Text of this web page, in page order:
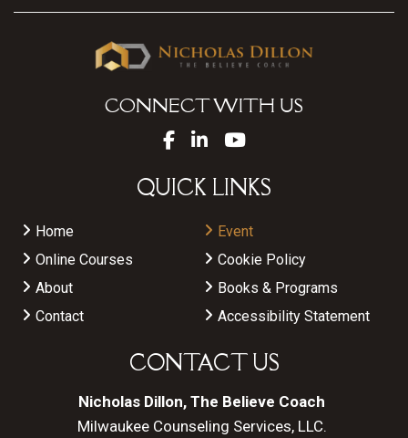
CONNECT WITH US
QUICK LINKS
Home
Event
Online Courses
Cookie Policy
About
Books & Programs
Contact
Accessibility Statement
CONTACT US
Nicholas Dillon, The Believe Coach
Milwaukee Counseling Services, LLC.